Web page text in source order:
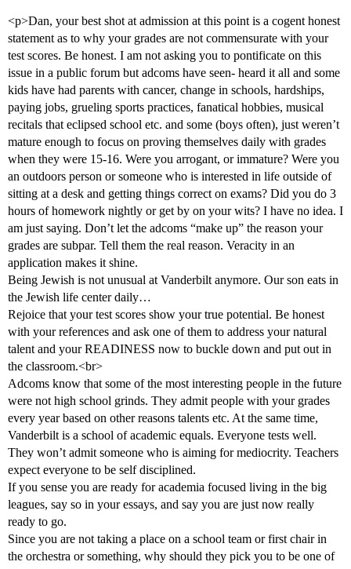
<p>Dan, your best shot at admission at this point is a cogent honest
statement as to why your grades are not commensurate with your
test scores. Be honest. I am not asking you to pontificate on this
issue in a public forum but adcoms have seen- heard it all and some
kids have had parents with cancer, change in schools, hardships,
paying jobs, grueling sports practices, fanatical hobbies, musical
recitals that eclipsed school etc. and some (boys often), just weren’t
mature enough to focus on proving themselves daily with grades
when they were 15-16. Were you arrogant, or immature? Were you
an outdoors person or someone who is interested in life outside of
sitting at a desk and getting things correct on exams? Did you do 3
hours of homework nightly or get by on your wits? I have no idea. I
am just saying. Don’t let the adcoms “make up” the reason your
grades are subpar. Tell them the real reason. Veracity in an
application makes it shine.
Being Jewish is not unusual at Vanderbilt anymore. Our son eats in
the Jewish life center daily…
Rejoice that your test scores show your true potential. Be honest
with your references and ask one of them to address your natural
talent and your READINESS now to buckle down and put out in
the classroom.<br>
Adcoms know that some of the most interesting people in the future
were not high school grinds. They admit people with your grades
every year based on other reasons talents etc. At the same time,
Vanderbilt is a school of academic equals. Everyone tests well.
They won’t admit someone who is aiming for mediocrity. Teachers
expect everyone to be self disciplined.
If you sense you are ready for academia focused living in the big
leagues, say so in your essays, and say you are just now really
ready to go.
Since you are not taking a place on a school team or first chair in
the orchestra or something, why should they pick you to be one of